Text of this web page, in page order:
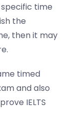
specific time
the
then it may
timed
and also
IELTS